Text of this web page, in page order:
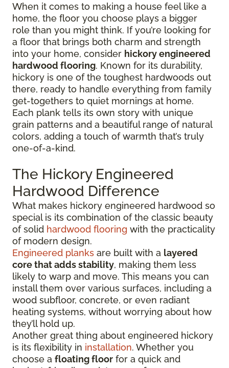
When it comes to making a house feel like a
home, the floor you choose plays a bigger
role than you might think. If you’re looking for
a floor that brings both charm and strength
into your home, consider hickory engineered
hardwood flooring. Known for its durability,
hickory is one of the toughest hardwoods out
there, ready to handle everything from family
get-togethers to quiet mornings at home.
Each plank tells its own story with unique
grain patterns and a beautiful range of natural
colors, adding a touch of warmth that’s truly
one-of-a-kind.
The Hickory Engineered
Hardwood Difference
What makes hickory engineered hardwood so
special is its combination of the classic beauty
of solid hardwood flooring with the practicality
of modern design.
Engineered planks are built with a layered
core that adds stability, making them less
likely to warp and move. This means you can
install them over various surfaces, including a
wood subfloor, concrete, or even radiant
heating systems, without worrying about how
they’ll hold up.
Another great thing about engineered hickory
is its flexibility in installation. Whether you
choose a floating floor for a quick and